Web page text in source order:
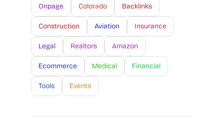
Onpage Colorado Backlinks
Construction Aviation Insurance
Legal Realtors Amazon
Ecommerce Medical Financial
Tools Events